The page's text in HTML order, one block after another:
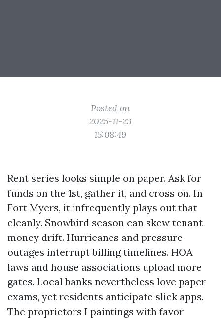
Posted on
2025-11-23
15:08:49
Rent series looks simple on paper. Ask for
funds on the 1st, gather it, and cross on. In
Fort Myers, it infrequently plays out that
cleanly. Snowbird season can skew tenant
money drift. Hurricanes and pressure
outages interrupt billing timelines. HOA
laws and house associations upload more
gates. Local banks nevertheless love paper
exams, yet residents anticipate slick apps.
The proprietors I paintings with favor